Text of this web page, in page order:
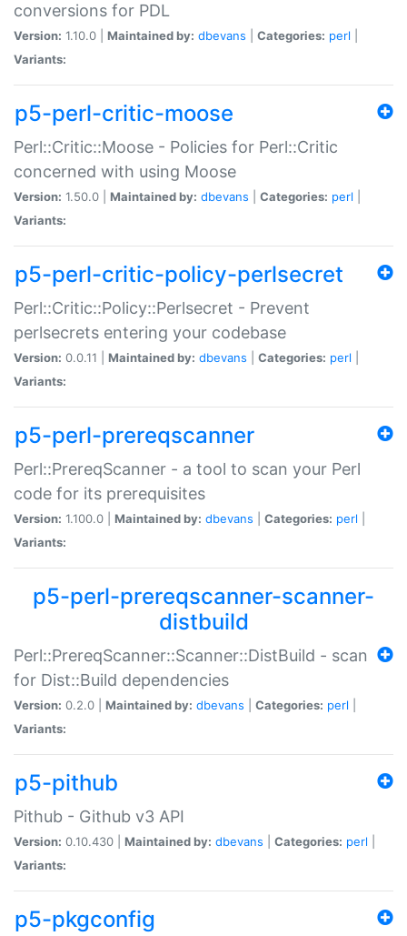
conversions for PDL
Version: 1.10.0 | Maintained by: dbevans Categories: perl
Variants:
p5-perl-critic-moose
Perl::Critic::Moose - Policies for Perl::Critic
concerned with using Moose
Version: 1.50.0 | Maintained by: dbevans Categories: perl
Variants:
p5-perl-critic-policy-perlsecret
Perl::Critic::Policy::Perlsecret - Prevent
perlsecrets entering your codebase
Version: 0.0.11 | Maintained by: dbevans Categories: perl
Variants:
p5-perl-prereqscanner
Perl::PrereqScanner - a tool to scan your Perl
code for its prerequisites
Version: 1.100.0 | Maintained by: dbevans Categories: perl
Variants:
p5-perl-prereqscanner-scanner-
distbuild
Perl::PrereqScanner::Scanner::DistBuild - scan
for Dist::Build dependencies
Version: 0.2.0 | Maintained by: dbevans Categories: perl
Variants:
p5-pithub
Pithub - Github v3 API
Version: 0.10.430 | Maintained by: dbevans Categories: perl
Variants:
p5-pkgconfig